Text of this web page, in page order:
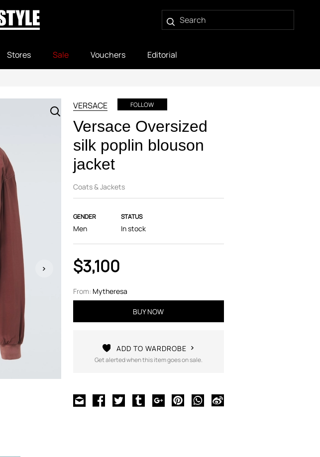
Stores Sale Vouchers Editorial
VERSACE FOLLOW
Versace Oversized
silk poplin blouson
jacket
Coats & Jackets
GENDER
Men
STATUS
In stock
$3,100
From: Mytheresa
BUY NOW
ADD TO WARDROBE
Get alerted when this item goes on sale.